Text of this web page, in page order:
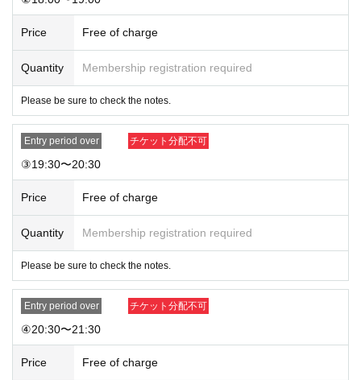
★Drinks for members ¥1,100
Solo or two-shot photo (unsigned) ¥1,100
Price Free of charge
Quantity Membership registration required
Please be sure to check the notes.
Entry period over チケット分配不可
③19:30〜20:30
Price Free of charge
Quantity Membership registration required
Please be sure to check the notes.
Entry period over チケット分配不可
④20:30〜21:30
Price Free of charge